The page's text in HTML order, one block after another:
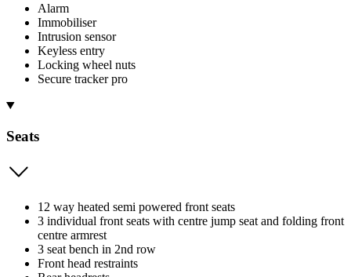
Alarm
Immobiliser
Intrusion sensor
Keyless entry
Locking wheel nuts
Secure tracker pro
Seats
12 way heated semi powered front seats
3 individual front seats with centre jump seat and folding front
centre armrest
3 seat bench in 2nd row
Front head restraints